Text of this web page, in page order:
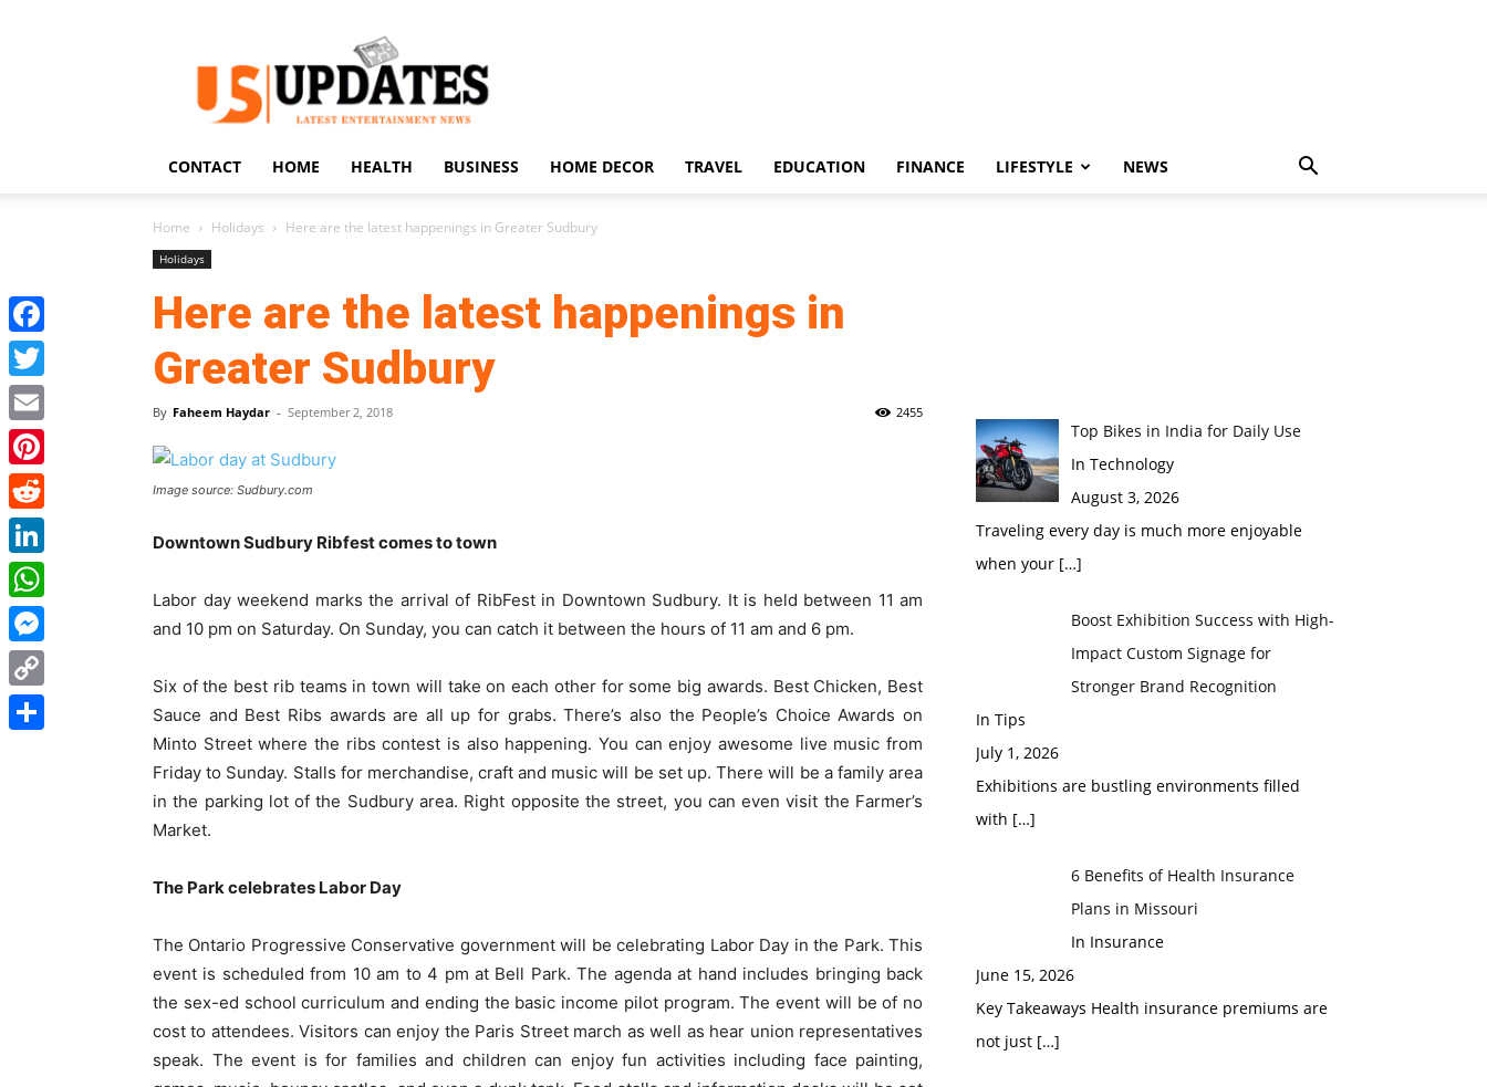
US
Updates
CONTACT HOME HEALTH BUSINESS HOME DECOR TRAVEL EDUCATION FINANCE LIFESTYLE NEWS
Home Holidays Here are the latest happenings in Greater Sudbury
Holidays
Here are the latest happenings in
Greater Sudbury
By Faheem Haydar - September 2, 2018 2455
Image source: Sudbury.com
Downtown Sudbury Ribfest comes to town
Labor day weekend marks the arrival of RibFest in Downtown Sudbury. It is held between 11 am
and 10 pm on Saturday. On Sunday, you can catch it between the hours of 11 am and 6 pm.
Six of the best rib teams in town will take on each other for some big awards. Best Chicken, Best
Sauce and Best Ribs awards are all up for grabs. There’s also the People’s Choice Awards on
Minto Street where the ribs contest is also happening. You can enjoy awesome live music from
Friday to Sunday. Stalls for merchandise, craft and music will be set up. There will be a family area
in the parking lot of the Sudbury area. Right opposite the street, you can even visit the Farmer’s
Market.
The Park celebrates Labor Day
The Ontario Progressive Conservative government will be celebrating Labor Day in the Park. This
event is scheduled from 10 am to 4 pm at Bell Park. The agenda at hand includes bringing back
the sex-ed school curriculum and ending the basic income pilot program. The event will be of no
cost to attendees. Visitors can enjoy the Paris Street march as well as hear union representatives
speak. The event is for families and children can enjoy fun activities including face painting,
Top Bikes in India for Daily Use
In Technology
August 3, 2026
Traveling every day is much more enjoyable
when your […]
Boost Exhibition Success with High-
Impact Custom Signage for
Stronger Brand Recognition
In Tips
July 1, 2026
Exhibitions are bustling environments filled
with […]
6 Benefits of Health Insurance
Plans in Missouri
In Insurance
June 15, 2026
Key Takeaways Health insurance premiums are
not just […]
Facebook
Twitter
Email
Pinterest
Reddit
LinkedIn
WhatsApp
Messenger
Copy